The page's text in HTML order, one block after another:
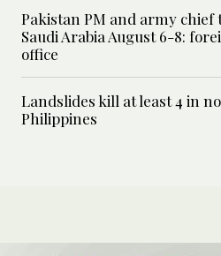
Pakistan PM and army chief
Saudi Arabia August 6-8:
office
Landslides kill at least 4 in
Philippines